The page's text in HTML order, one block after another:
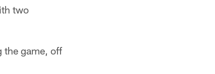
two
the game, off